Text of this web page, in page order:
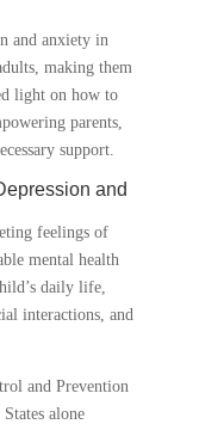
and anxiety in
making them
light on how to
parents,
support.
and
feelings of
mental health
daily life,
interactions, and
and Prevention
alone